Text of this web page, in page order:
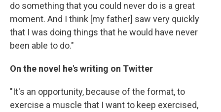
do something that you could never do is a great
moment. And I think [my father] saw very quickly
that I was doing things that he would have never
been able to do."
On the novel he's writing on Twitter
"It's an opportunity, because of the format, to
exercise a muscle that I want to keep exercised,